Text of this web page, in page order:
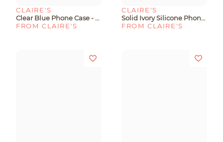
CLAIRE'S
Clear Blue Phone Case - Fits IPhone® 13/14/15
FROM CLAIRE'S
CLAIRE'S
Solid Ivory Silicone Phone Case - Fits IPhone® 13/14/15 Pro
FROM CLAIRE'S